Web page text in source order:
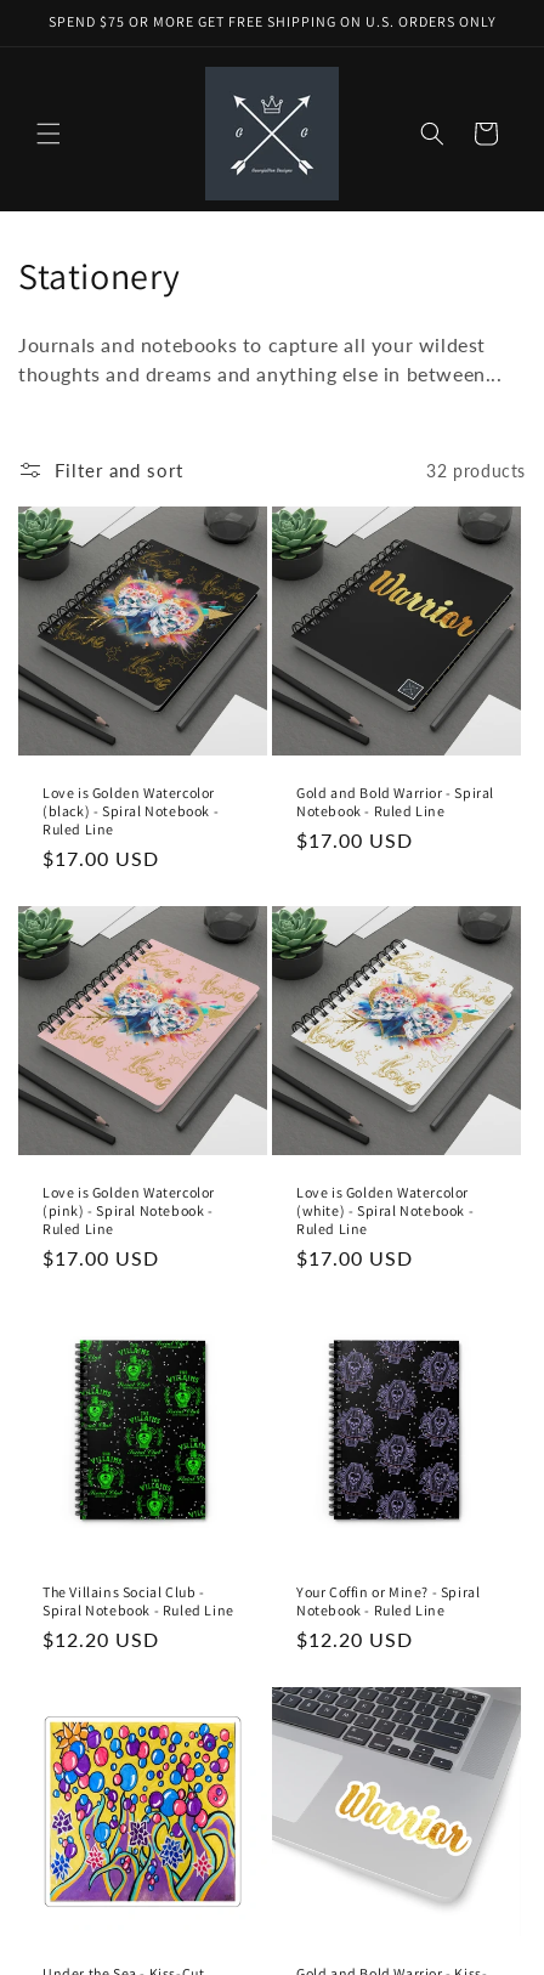
Skip to
SPEND $75 OR MORE GET FREE SHIPPING ON U.S. ORDERS ONLY
Cart
C
l
e
c
t
i
o
n
:
Stationery
Journals and notebooks to capture all your wildest
thoughts and dreams and anything else in between...
Filter and sort 32 products
Love is Golden Watercolor
(black) - Spiral Notebook -
Ruled Line
Regular
$17.00 USD
Gold and Bold Warrior - Spiral
Notebook - Ruled Line
Regular
$17.00 USD
Love is Golden Watercolor
(pink) - Spiral Notebook -
Ruled Line
Regular
$17.00 USD
Love is Golden Watercolor
(white) - Spiral Notebook -
Ruled Line
Regular
$17.00 USD
The Villains Social Club -
Spiral Notebook - Ruled Line
Regular
$12.20 USD
Your Coffin or Mine? - Spiral
Notebook - Ruled Line
Regular
$12.20 USD